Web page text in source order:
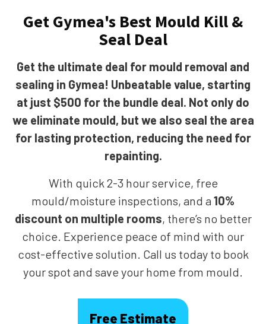
Get Gymea's Best Mould Kill &
Seal Deal
Get the ultimate deal for mould removal and
sealing in Gymea! Unbeatable value, starting
at just $500 for the bundle deal. Not only do
we eliminate mould, but we also seal the area
for lasting protection, reducing the need for
repainting.
With quick 2-3 hour service, free
mould/moisture inspections, and a 10%
discount on multiple rooms, there’s no better
choice. Experience peace of mind with our
cost-effective solution. Call us today to book
your spot and save your home from mould.
Free Estimate